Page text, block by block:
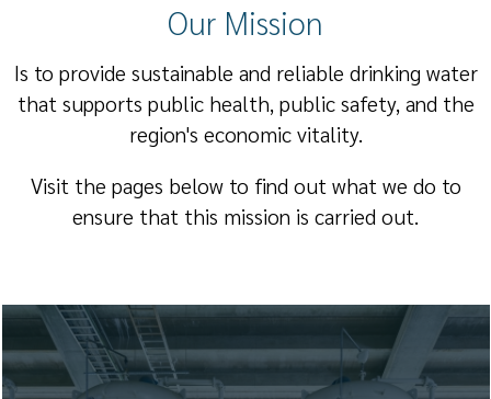
Our Mission
Is to provide sustainable and reliable drinking water
that supports public health, public safety, and the
region's economic vitality.
Visit the pages below to find out what we do to
ensure that this mission is carried out.